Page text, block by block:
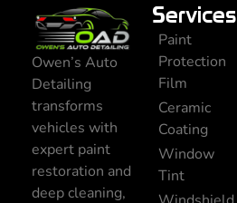
Owen’s Auto
Detailing
transforms
vehicles with
expert paint
restoration and
deep cleaning,
Services
Paint
Protection
Film
Ceramic
Coating
Window
Tint